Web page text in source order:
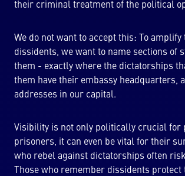
their criminal treatment of the political
We do not want to accept this: To amplify
dissidents, we want to name sections of
them - exactly where the dictatorships
them have their embassy headquarters,
addresses in our capital.
Visibility is not only politically crucial for
prisoners, it can even be vital for their
who rebel against dictatorships often
Those who remember dissidents protect